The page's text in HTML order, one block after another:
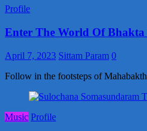
Profile
Enter The World Of
April 7, 2023 Sittam Param 0
Follow in the footsteps of
Music Profile